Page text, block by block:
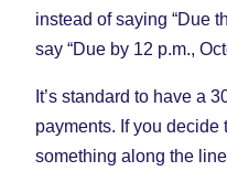
instead of saying “Due
say “Due by 12 p.m.,
It’s standard to have a
payments. If you decide
something along the